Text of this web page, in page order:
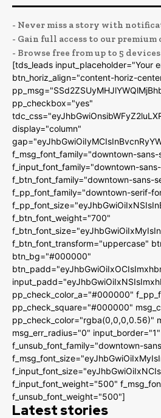
- Never miss a story with
- Gain full access to our
- Browse free from up to 5
[tds_leads input_placeholder="Your
btn_horiz_align="content-horiz-
pp_checkbox="yes"
display="column"
f_msg_font_family="downtown-
f_input_font_family="downtown-
f_btn_font_family="downtown-sans-
f_pp_font_family="downtown-serif-
f_btn_font_weight="700"
f_btn_font_transform="uppercase"
btn_bg="#000000"
pp_check_color_a="#000000"
pp_check_square="#000000"
pp_check_color="rgba(0,0,0,0.56)"
msg_err_radius="0" input_border="1"
f_unsub_font_family="downtown-
f_input_font_weight="500"
f_unsub_font_weight="500"]
Latest stories